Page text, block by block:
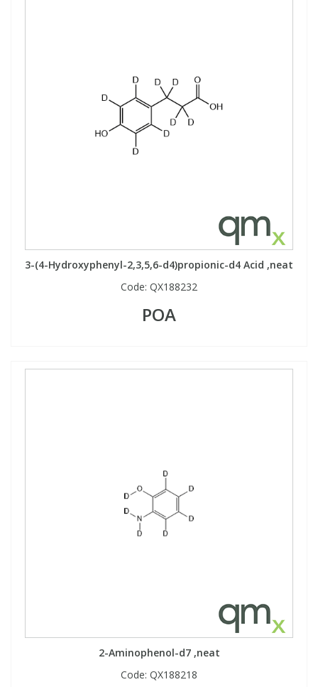
3-(4-Hydroxyphenyl-2,3,5,6-d4)propionic-d4 Acid ,neat
Code: QX188232
POA
2-Aminophenol-d7 ,neat
Code: QX188218